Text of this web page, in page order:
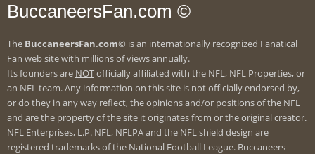
BuccaneersFan.com ©
The BuccaneersFan.com© is an internationally recognized Fanatical
Fan web site with millions of views annually.
Its founders are NOTofficially affiliated with the NFL, NFL Properties, or
an NFL team. Any information on this site is not officially endorsed by,
or do they in any way reflect, the opinions and/or positions of the NFL
and are the property of the site it originates from or the original creator.
NFL Enterprises, L.P. NFL, NFLPA and the NFL shield design are
registered trademarks of the National Football League. Buccaneers